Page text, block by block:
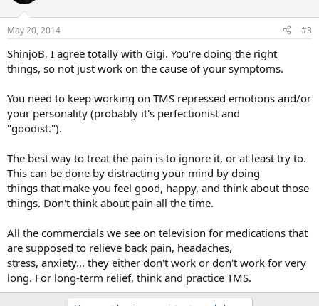
May 20, 2014 #3
ShinjoB, I agree totally with Gigi. You're doing the right
things, so not just work on the cause of your symptoms.
You need to keep working on TMS repressed emotions and/or
your personality (probably it's perfectionist and
"goodist.").
The best way to treat the pain is to ignore it, or at least try to.
This can be done by distracting your mind by doing
things that make you feel good, happy, and think about those
things. Don't think about pain all the time.
All the commercials we see on television for medications that
are supposed to relieve back pain, headaches,
stress, anxiety... they either don't work or don't work for very
long. For long-term relief, think and practice TMS.